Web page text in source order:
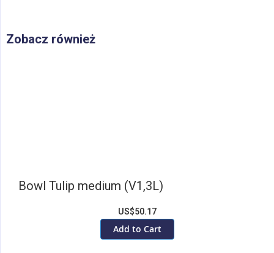
Zobacz również
Bowl Tulip medium (V1,3L)
US$50.17
Add to Cart